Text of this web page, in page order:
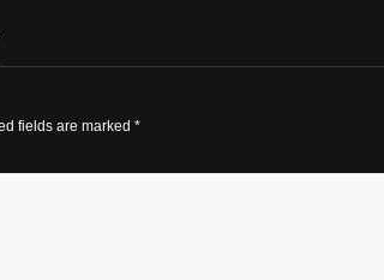
fields are marked *